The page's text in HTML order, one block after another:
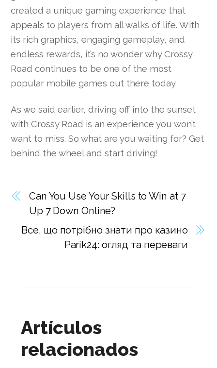
created a unique gaming experience that
appeals to players from all walks of life. With
its rich graphics, engaging gameplay, and
endless rewards, it’s no wonder why Crossy
Road continues to be one of the most
popular mobile games out there today.
As we said earlier, driving off into the sunset
with Crossy Road is an experience you won’t
want to miss. So what are you waiting for? Get
behind the wheel and start driving!
Can You Use Your Skills to Win at 7
Up 7 Down Online?
Все, що потрібно знати про казино
Parik24: огляд та переваги
Artículos
relacionados